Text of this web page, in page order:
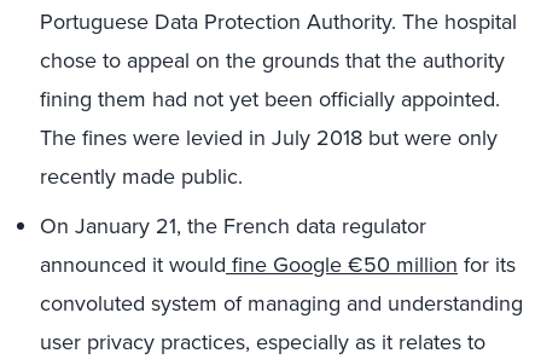
Portuguese Data Protection Authority. The hospital
chose to appeal on the grounds that the authority
fining them had not yet been officially appointed.
The fines were levied in July 2018 but were only
recently made public.
On January 21, the French data regulator
announced it would fine Google €50 million for its
convoluted system of managing and understanding
user privacy practices, especially as it relates to